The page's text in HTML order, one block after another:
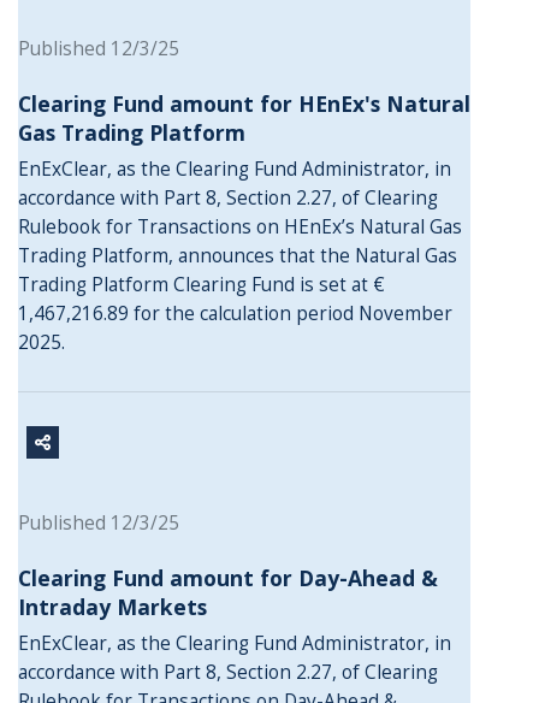
Published 12/3/25
Clearing Fund amount for HEnEx's Natural
Gas Trading Platform
EnExClear, as the Clearing Fund Administrator, in
accordance with Part 8, Section 2.27, of Clearing
Rulebook for Transactions on HEnEx’s Natural Gas
Trading Platform, announces that the Natural Gas
Trading Platform Clearing Fund is set at €
1,467,216.89 for the calculation period November
2025.
Published 12/3/25
Clearing Fund amount for Day-Ahead &
Intraday Markets
EnExClear, as the Clearing Fund Administrator, in
accordance with Part 8, Section 2.27, of Clearing